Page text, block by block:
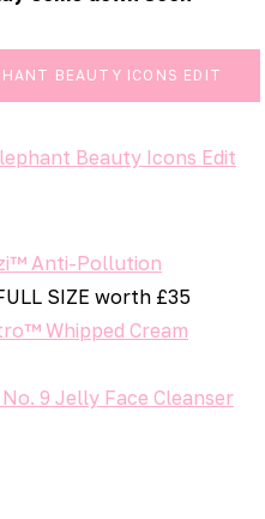
BEAUTY ICONS EDIT
Beauty Icons Edit
Anti-Pollution
SIZE worth £35
Whipped Cream
9 Jelly Face Cleanser